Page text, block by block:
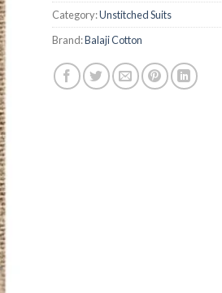
Category:Unstitched Suits
Brand:Balaji Cotton